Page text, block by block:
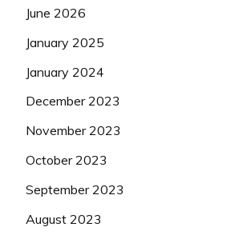
June 2026
January 2025
January 2024
December 2023
November 2023
October 2023
September 2023
August 2023